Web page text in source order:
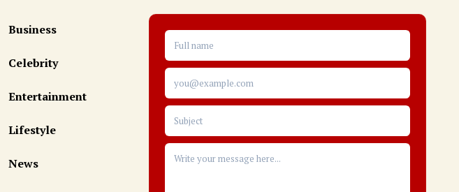
Business
Celebrity
Entertainment
Lifestyle
News